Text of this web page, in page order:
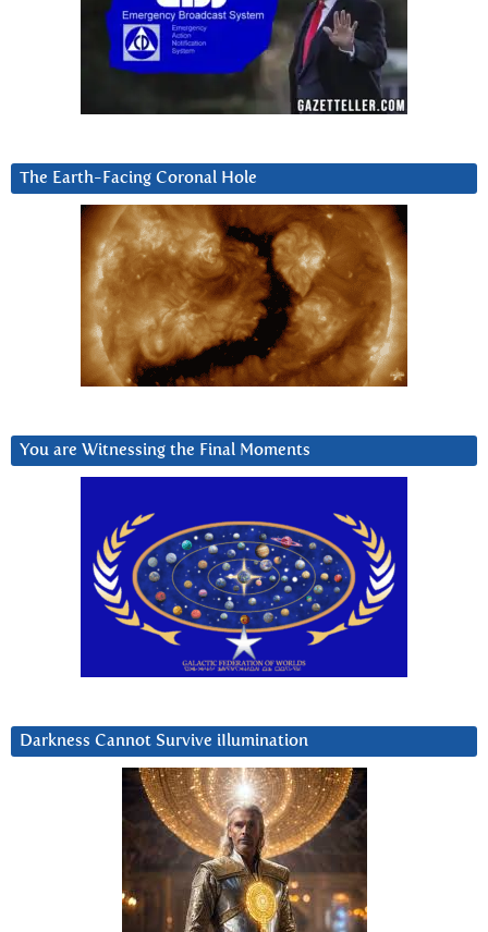
The Earth-Facing Coronal Hole
You are Witnessing the Final Moments
Darkness Cannot Survive iIlumination